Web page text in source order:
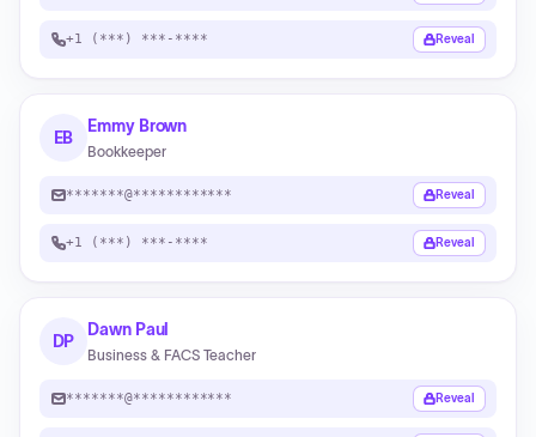
+1 (***) ***-**** Reveal
EB
Emmy Brown
Bookkeeper
*******@************ Reveal
+1 (***) ***-**** Reveal
DP
Dawn Paul
Business & FACS Teacher
*******@************ Reveal